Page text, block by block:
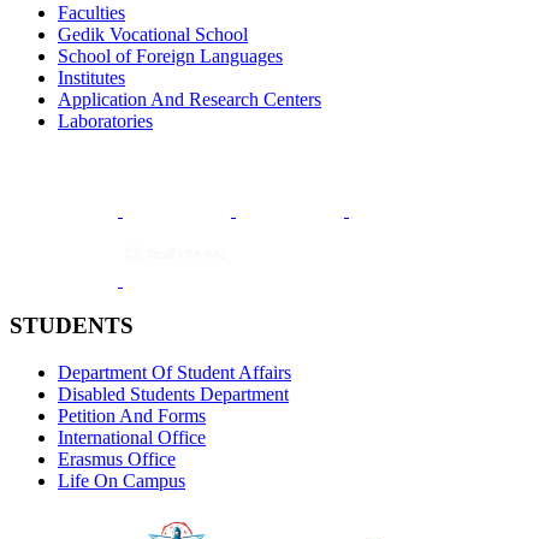
Faculties
Gedik Vocational School
School of Foreign Languages
Institutes
Application And Research Centers
Laboratories
STUDENTS
Department Of Student Affairs
Disabled Students Department
Petition And Forms
International Office
Erasmus Office
Life On Campus